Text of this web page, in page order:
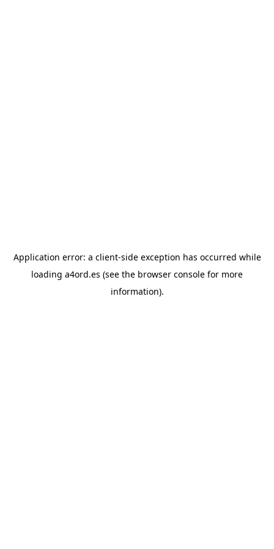
Application error: a client-side exception has occurred while
loading a4ord.es (see the browser console for more
information).